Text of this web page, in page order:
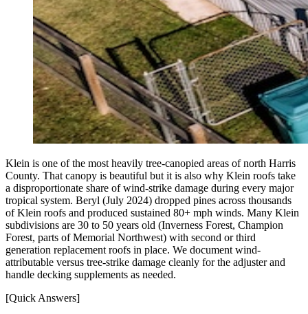
Klein is one of the most heavily tree-canopied areas of north Harris
County. That canopy is beautiful but it is also why Klein roofs take
a disproportionate share of wind-strike damage during every major
tropical system. Beryl (July 2024) dropped pines across thousands
of Klein roofs and produced sustained 80+ mph winds. Many Klein
subdivisions are 30 to 50 years old (Inverness Forest, Champion
Forest, parts of Memorial Northwest) with second or third
generation replacement roofs in place. We document wind-
attributable versus tree-strike damage cleanly for the adjuster and
handle decking supplements as needed.
[Quick Answers]